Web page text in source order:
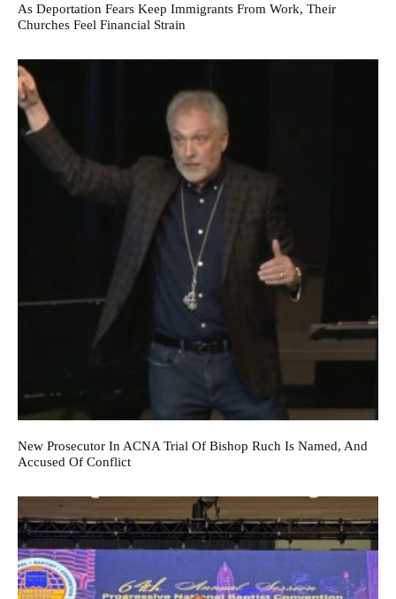
As Deportation Fears Keep Immigrants From Work, Their
Churches Feel Financial Strain
New Prosecutor In ACNA Trial Of Bishop Ruch Is Named, And
Accused Of Conflict